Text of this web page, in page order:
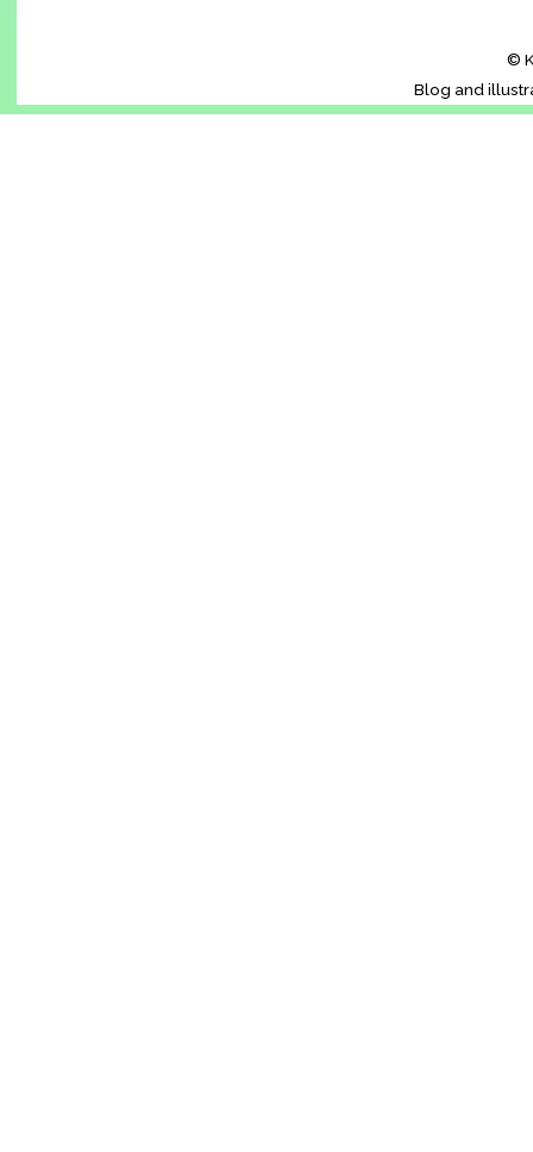
©
Blog and